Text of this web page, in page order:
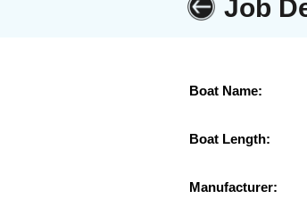
Job
Boat Name:
Boat Length:
Manufacturer: